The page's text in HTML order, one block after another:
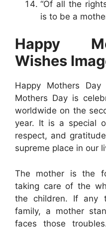
“Of all the
is to be a
Happy
Wishes
Happy Mothers Day
Mothers Day is
worldwide on the
year. It is a special
respect, and
supreme place in our
The mother is the
taking care of the
the children. If any
family, a mother
faces those